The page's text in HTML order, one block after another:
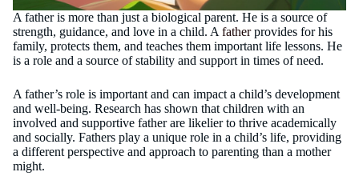
A father is more than just a biological parent. He is a source of
strength, guidance, and love in a child. A fatherprovides for his
family, protects them, and teaches them important life lessons. He
is a role and a source of stability and support in times of need.
A father’s role is important and can impact a child’s development
and well-being. Research has shown that children with an
involved and supportive father are likelier to thrive academically
and socially. Fathers play a unique role in a child’s life, providing
a different perspective and approach to parenting than a mother
might.